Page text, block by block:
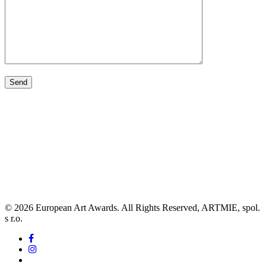
© 2026 European Art Awards. All Rights Reserved, ARTMIE, spol.
s r.o.
facebook
instagram